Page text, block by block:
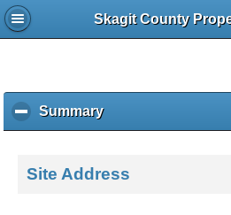
Skagit County
Summaryc
l
k
Site Address